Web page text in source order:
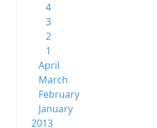
4
3
2
1
April
March
February
January
2013